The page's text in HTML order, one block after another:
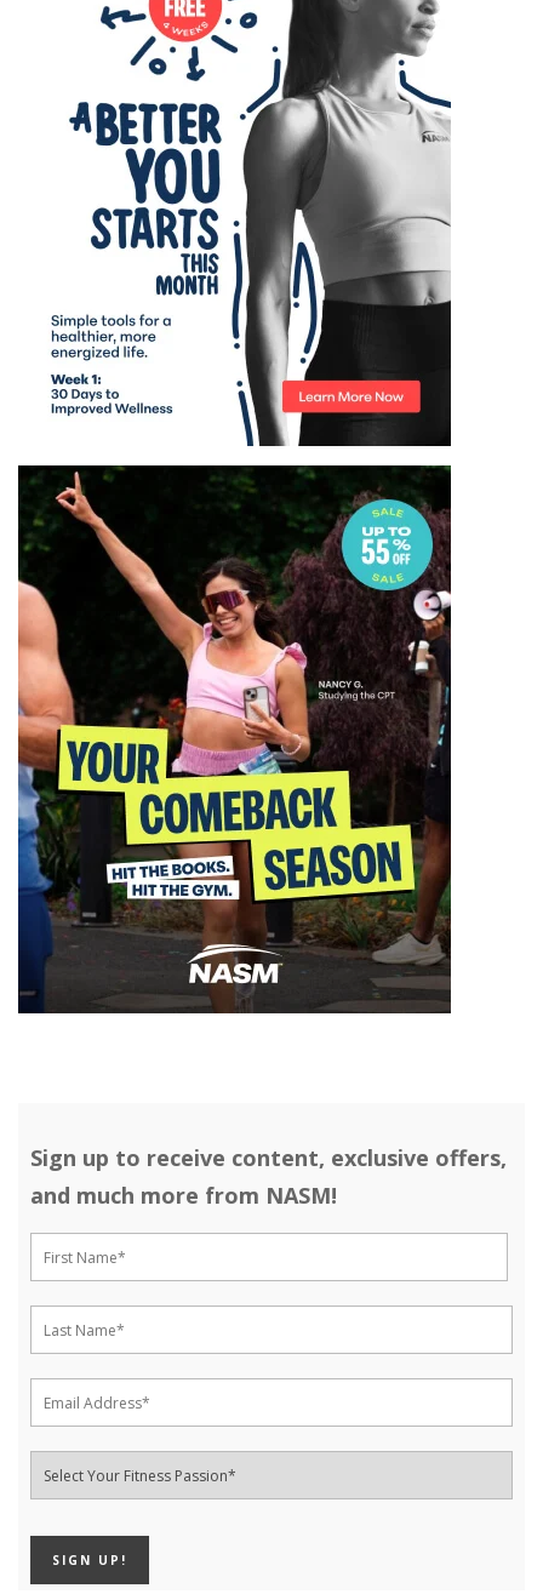
Sign up to receive content, exclusive offers,
and much more from NASM!